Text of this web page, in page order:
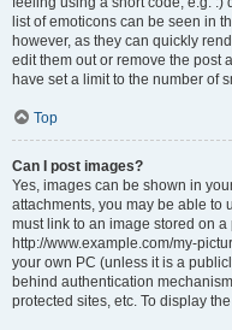
list of emoticons can be seen in
however, as they can quickly
edit them out or remove the post
have set a limit to the number of
Top
Can I post images?
Yes, images can be shown in
attachments, you may be able to
must link to an image stored on
http://www.example.com/my-
your own PC (unless it is a
behind authentication
protected sites, etc. To display